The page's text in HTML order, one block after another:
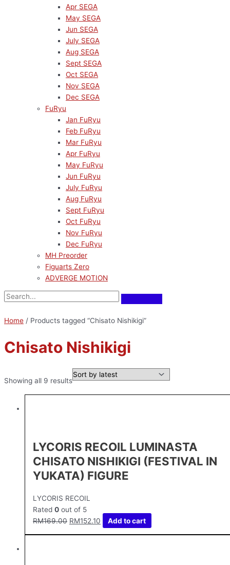
Apr SEGA
May SEGA
Jun SEGA
July SEGA
Aug SEGA
Sept SEGA
Oct SEGA
Nov SEGA
Dec SEGA
FuRyu
Jan FuRyu
Feb FuRyu
Mar FuRyu
Apr FuRyu
May FuRyu
Jun FuRyu
July FuRyu
Aug FuRyu
Sept FuRyu
Oct FuRyu
Nov FuRyu
Dec FuRyu
MH Preorder
Figuarts Zero
ADVERGE MOTION
Home / Products tagged “Chisato Nishikigi”
Chisato Nishikigi
Showing all 9 results
LYCORIS RECOIL LUMINASTA
CHISATO NISHIKIGI (FESTIVAL IN
YUKATA) FIGURE
LYCORIS RECOIL
Rated 0 out of 5
RM169.00 RM152.10 Add to cart